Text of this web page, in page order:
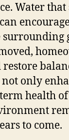
Water
surrounding
only
health
to come.